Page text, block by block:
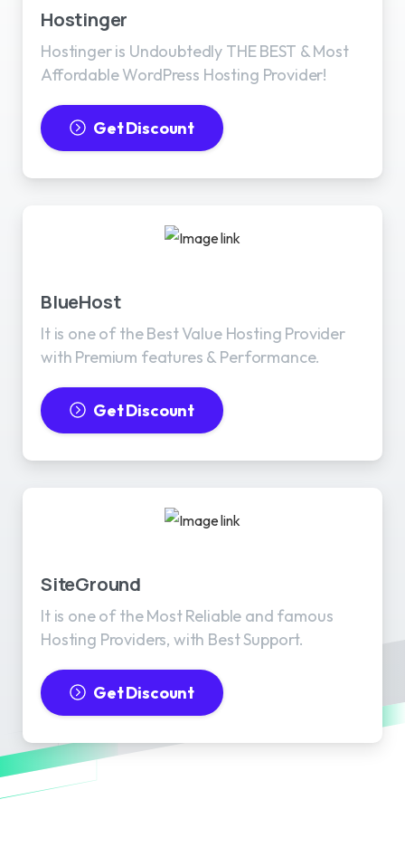
Hostinger
Hostinger is Undoubtedly THE BEST & Most
Affordable WordPress Hosting Provider!
Get Discount
BlueHost
It is one of the Best Value Hosting Provider
with Premium features & Performance.
Get Discount
SiteGround
It is one of the Most Reliable and famous
Hosting Providers, with Best Support.
Get Discount